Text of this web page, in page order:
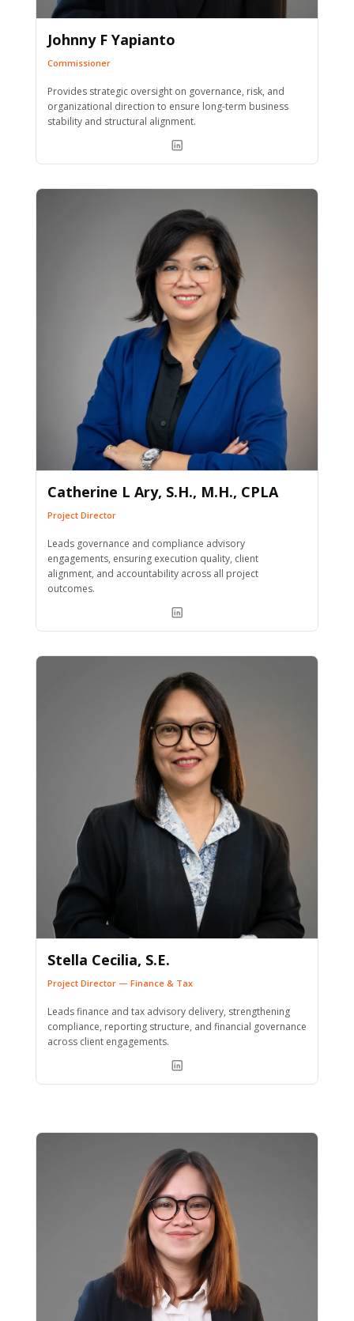
Johnny F Yapianto
Commissioner
Provides strategic oversight on governance, risk, and
organizational direction to ensure long-term business
stability and structural alignment.
Catherine L Ary, S.H., M.H., CPLA
Project Director
Leads governance and compliance advisory
engagements, ensuring execution quality, client
alignment, and accountability across all project
outcomes.
Stella Cecilia, S.E.
Project Director — Finance & Tax
Leads finance and tax advisory delivery, strengthening
compliance, reporting structure, and financial governance
across client engagements.